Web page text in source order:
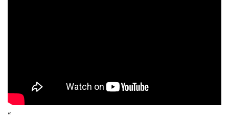
“